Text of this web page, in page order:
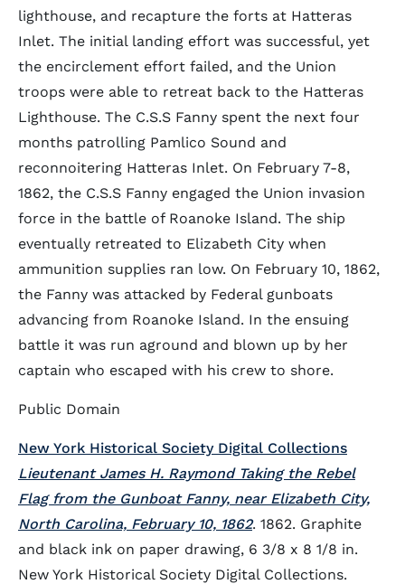
lighthouse, and recapture the forts at Hatteras
Inlet. The initial landing effort was successful, yet
the encirclement effort failed, and the Union
troops were able to retreat back to the Hatteras
Lighthouse. The C.S.S Fanny spent the next four
months patrolling Pamlico Sound and
reconnoitering Hatteras Inlet. On February 7-8,
1862, the C.S.S Fanny engaged the Union invasion
force in the battle of Roanoke Island. The ship
eventually retreated to Elizabeth City when
ammunition supplies ran low. On February 10, 1862,
the Fanny was attacked by Federal gunboats
advancing from Roanoke Island. In the ensuing
battle it was run aground and blown up by her
captain who escaped with his crew to shore.
Public Domain
New York Historical Society Digital Collections
Lieutenant James H. Raymond Taking the Rebel
Flag from the Gunboat Fanny, near Elizabeth City,
North Carolina, February 10, 1862. 1862. Graphite
and black ink on paper drawing, 6 3/8 x 8 1/8 in.
New York Historical Society Digital Collections.